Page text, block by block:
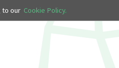
to our Cookie Policy.